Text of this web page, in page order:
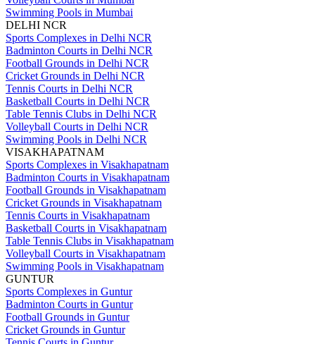
Swimming Pools in Mumbai
DELHI NCR
Sports Complexes in Delhi NCR
Badminton Courts in Delhi NCR
Football Grounds in Delhi NCR
Cricket Grounds in Delhi NCR
Tennis Courts in Delhi NCR
Basketball Courts in Delhi NCR
Table Tennis Clubs in Delhi NCR
Volleyball Courts in Delhi NCR
Swimming Pools in Delhi NCR
VISAKHAPATNAM
Sports Complexes in Visakhapatnam
Badminton Courts in Visakhapatnam
Football Grounds in Visakhapatnam
Cricket Grounds in Visakhapatnam
Tennis Courts in Visakhapatnam
Basketball Courts in Visakhapatnam
Table Tennis Clubs in Visakhapatnam
Volleyball Courts in Visakhapatnam
Swimming Pools in Visakhapatnam
GUNTUR
Sports Complexes in Guntur
Badminton Courts in Guntur
Football Grounds in Guntur
Cricket Grounds in Guntur